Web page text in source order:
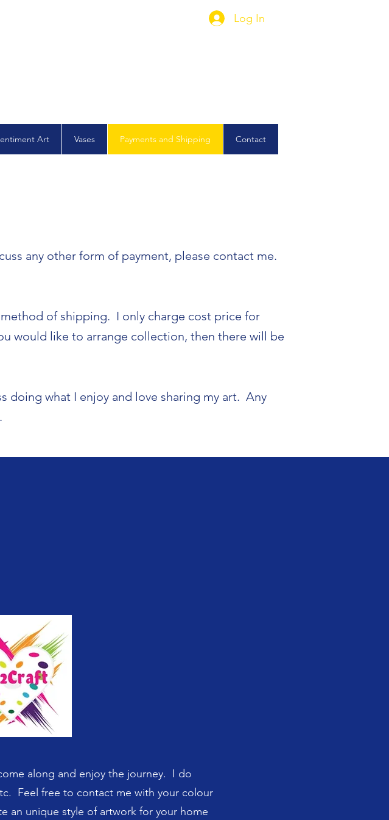
Log In
Art Vases Payments and Shipping Contact
any other form of payment, please contact me.
of shipping. I only charge cost price for
would like to arrange collection, then there will be
doing what I enjoy and love sharing my art. Any
along and enjoy the journey. I do
Feel free to contact me with your colour
an unique style of artwork for your home